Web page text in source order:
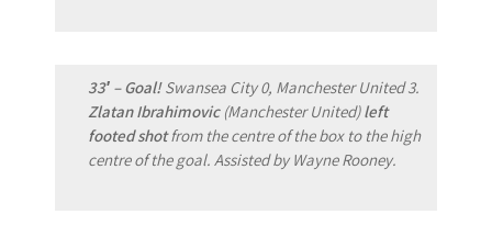
33′ – Goal!Swansea City 0, Manchester United 3.
Zlatan Ibrahimovic(Manchester United)left
footed shotfrom the centre of the box to the high
centre of the goal. Assisted by Wayne Rooney.